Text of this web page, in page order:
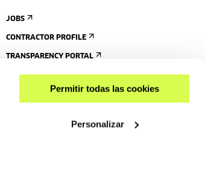
Permitir todas las cookies
Personalizar
JOBS
CONTRACTOR PROFILE
TRANSPARENCY PORTAL